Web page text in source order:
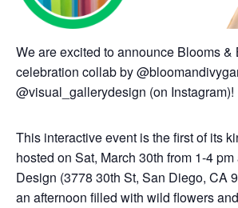
We are excited to announce Blooms &
celebration collab by
@visual_gallerydesign (on Instagram)!
This interactive event is the first of its
hosted on Sat, March 30th from 1-4
Design (3778 30th St, San Diego, CA
an afternoon filled with wild flowers